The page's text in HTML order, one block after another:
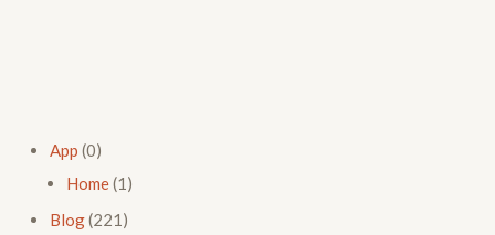
App (0)
Home(1)
Blog(221)